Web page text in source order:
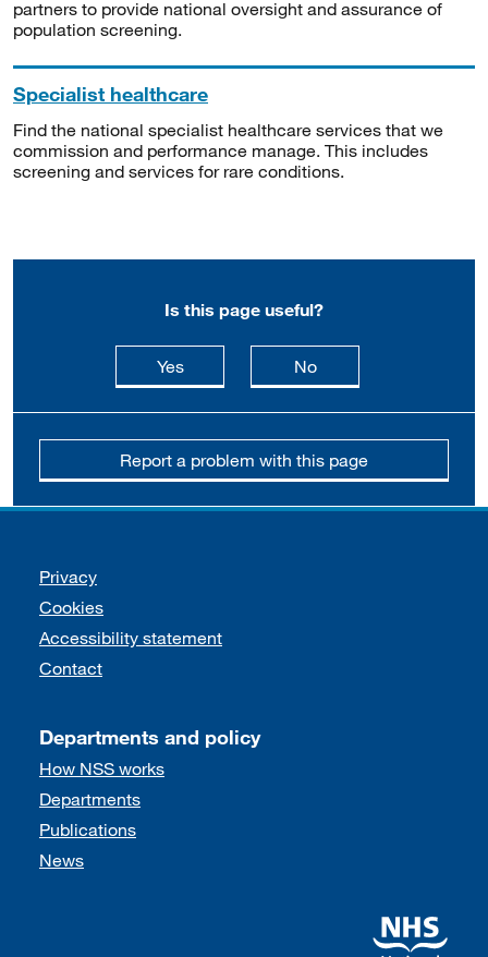
partners to provide national oversight and assurance of
population screening.
Specialist healthcare
Find the national specialist healthcare services that we
commission and performance manage. This includes
screening and services for rare conditions.
Is this page useful?
Yesthis page is useful
Nothis page is not
Report a problem with this page
Support links
Privacy
Cookies
Accessibility statement
Contact
Departments and policy
How NSS works
Departments
Publications
News